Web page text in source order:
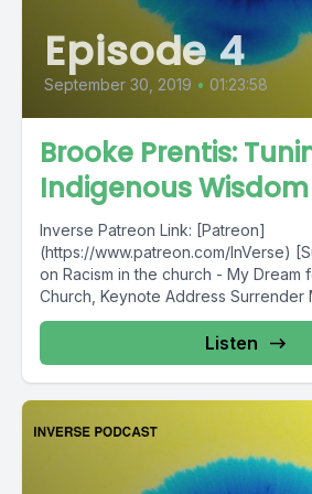
Episode 4
September 30, 2019 • 01:23:58
Brooke Prentis:
Indigenous Wisdom
Inverse Patreon Link: [Patreon]
(https://www.patreon.com/InVerse) [Surrender speech
on Racism in the church - My Dream
Church, Keynote Address Surrender
(http://surrender.org.au/blog/2016/
the-australian-church) [2018 The...
Listen